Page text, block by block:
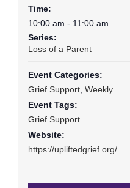
Time:
10:00 am - 11:00 am
Series:
Loss of a Parent
Event Categories:
Grief Support, Weekly
Event Tags:
Grief Support
Website:
https://upliftedgrief.org/